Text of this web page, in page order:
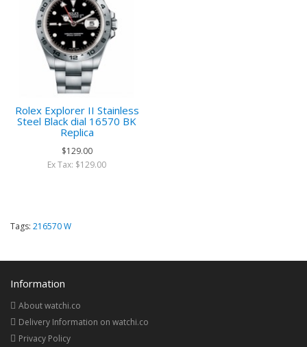
Rolex Explorer II Stainless
Steel Black dial 16570 BK
Replica
$129.00
Ex Tax: $129.00
Tags: 216570 W
Information
About watchi.co
Delivery Information on watchi.co
Privacy Policy